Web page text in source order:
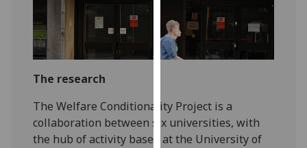
privacy
policy
page
I'm
happy
The research
The Welfare Conditionality Project is a
collaboration between six universities, with
the hub of activity based at the University of